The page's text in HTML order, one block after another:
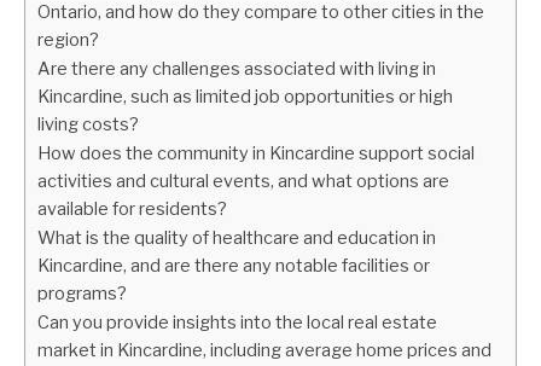
Ontario, and how do they compare to other cities in the
region?
Are there any challenges associated with living in
Kincardine, such as limited job opportunities or high
living costs?
How does the community in Kincardine support social
activities and cultural events, and what options are
available for residents?
What is the quality of healthcare and education in
Kincardine, and are there any notable facilities or
programs?
Can you provide insights into the local real estate
market in Kincardine, including average home prices and